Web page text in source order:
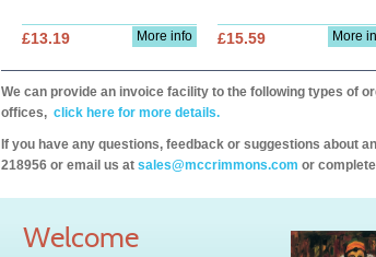
More info
£13.19 More
£15.59
We can provide an invoice facility to the following types of
offices, click here for more details.
If you have any questions, feedback or suggestions about
218956 or email us at sales@mccrimmons.com or
Welcome